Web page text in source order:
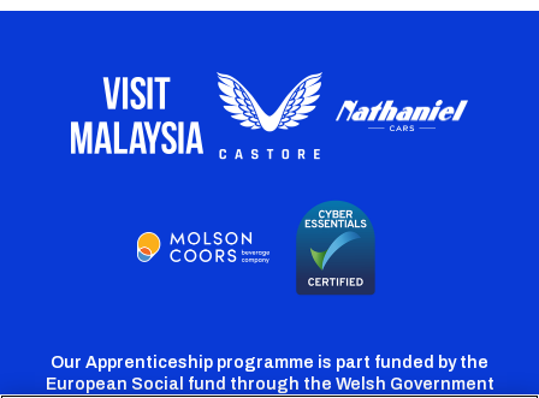
Our Apprenticeship programme is part funded by the
European Social fund through the Welsh Government